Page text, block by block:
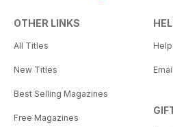
OTHER LINKS
All Titles
New Titles
Best Selling Magazines
Free Magazines
Help